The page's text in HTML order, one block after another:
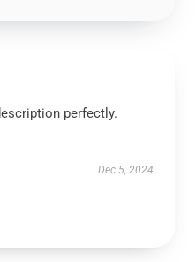
perfectly.
Dec 5, 2024